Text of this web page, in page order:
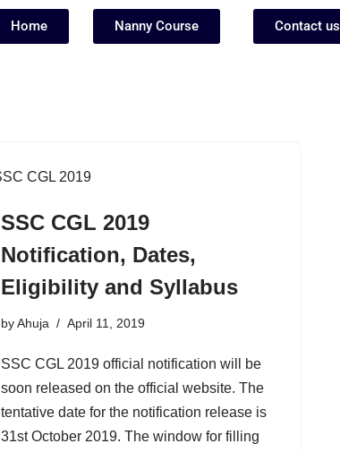
Home Nanny Course Contact us
SSC CGL 2019
Notification, Dates,
Eligibility and Syllabus
byAhuja April 11, 2019
SSC CGL 2019 official notification will be
soon released on the official website. The
tentative date for the notification release is
31st October 2019. The window for filling